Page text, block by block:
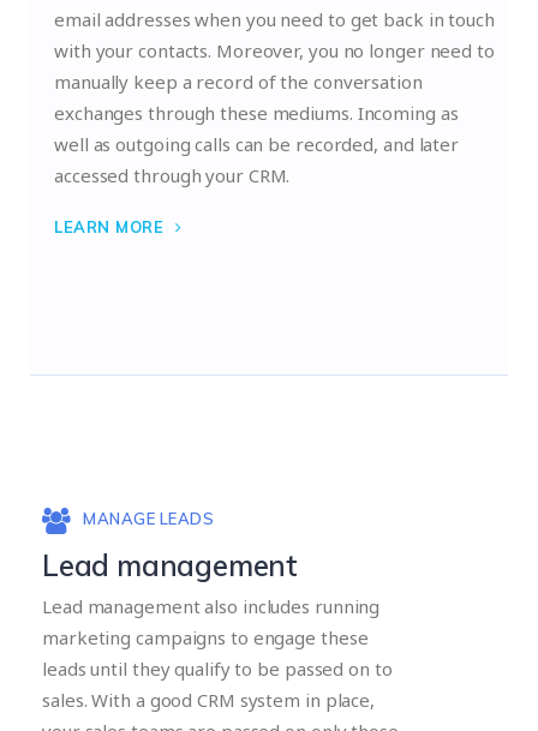
email addresses when you need to get back in touch
with your contacts. Moreover, you no longer need to
manually keep a record of the conversation
exchanges through these mediums. Incoming as
well as outgoing calls can be recorded, and later
accessed through your CRM.
LEARN MORE
MANAGE LEADS
Lead management
Lead management also includes running
marketing campaigns to engage these
leads until they qualify to be passed on to
sales. With a good CRM system in place,